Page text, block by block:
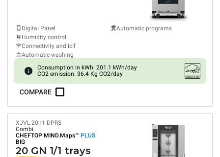
Digital Panel
Humidity control
Connectivity and IoT
Automatic washing
Automatic programs
Consumption in kWh: 201.1 kWh/day
CO2 emission: 36.4 Kg CO2/day
COMPARE
XJVL-2011-DPRS
Combi
CHEFTOP MIND.Maps™ PLUS
BIG
20 GN 1/1 trays